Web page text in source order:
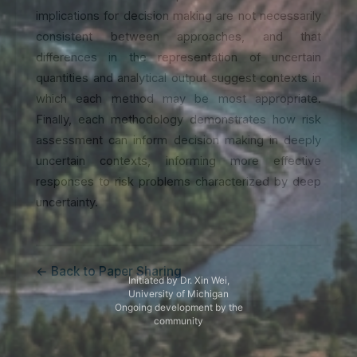
Initiated by Dr. Xin Wei,
University of Michigan
Ongoing development by the
community
implications for decision making are not necessarily
consistent between approaches, and that
differences in the representation of uncertain
quantities and analytical output suggest contexts in
which each method may be most appropriate.
Finally, each methodology demonstrates how risk
assessment can inform decision making in deeply
uncertain contexts, informing more effective
responses to risk problems characterized by deep
uncertainty.
← Back to Paper Sharing